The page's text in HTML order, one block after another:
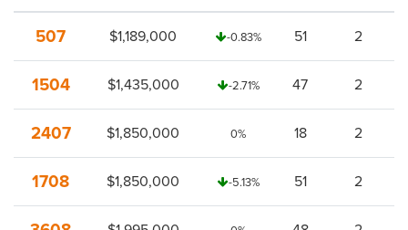
507 $1,189,000 -0.83% 51 2
1504 $1,435,000 -2.71% 47 2
2407 $1,850,000 0% 18 2
1708 $1,850,000 -5.13% 51 2